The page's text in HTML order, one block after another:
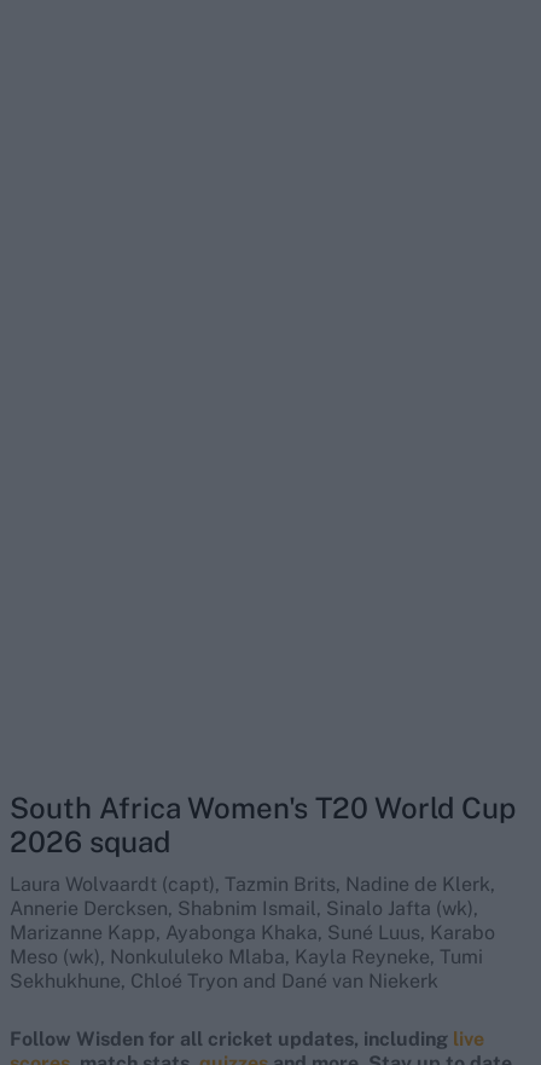
South Africa Women's T20 World Cup
2026 squad
Laura Wolvaardt (capt), Tazmin Brits, Nadine de Klerk,
Annerie Dercksen, Shabnim Ismail, Sinalo Jafta (wk),
Marizanne Kapp, Ayabonga Khaka, Suné Luus, Karabo
Meso (wk), Nonkululeko Mlaba, Kayla Reyneke, Tumi
Sekhukhune, Chloé Tryon and Dané van Niekerk
Follow Wisden for all cricket updates, including live